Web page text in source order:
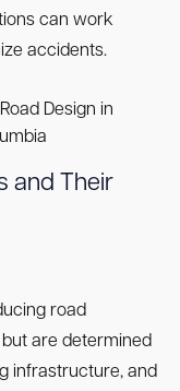
can work
accidents.
and Their
road
are determined
infrastructure, and